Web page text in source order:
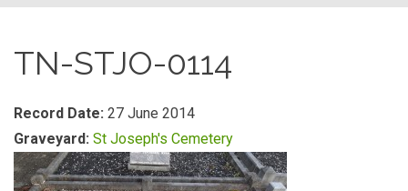
TN-STJO-0114
Record Date: 27 June 2014
Graveyard: St Joseph's Cemetery